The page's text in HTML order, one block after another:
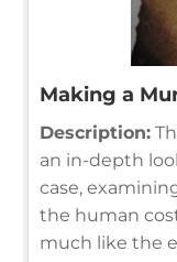
Making a
Description:
an in-depth
case,
the human
much like the